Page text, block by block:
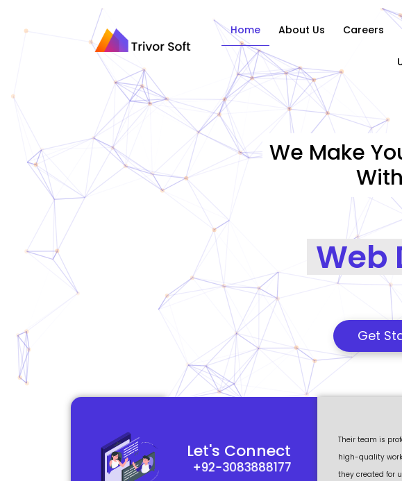
Home About Us Careers
We Make
Get
Let's Connect
+92-3083888177
They really understood my vision for my website and made it a
reality. The process was smooth and efficient, and the end result
exceeded my expectations.
Their team is
high-quality
they created for